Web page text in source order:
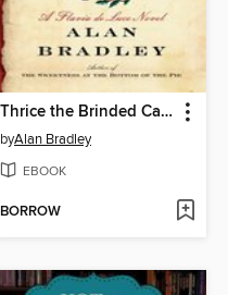
Thrice the Brinded Cat Hath Mew'd
byAlan Bradley
EBOOK
BORROW